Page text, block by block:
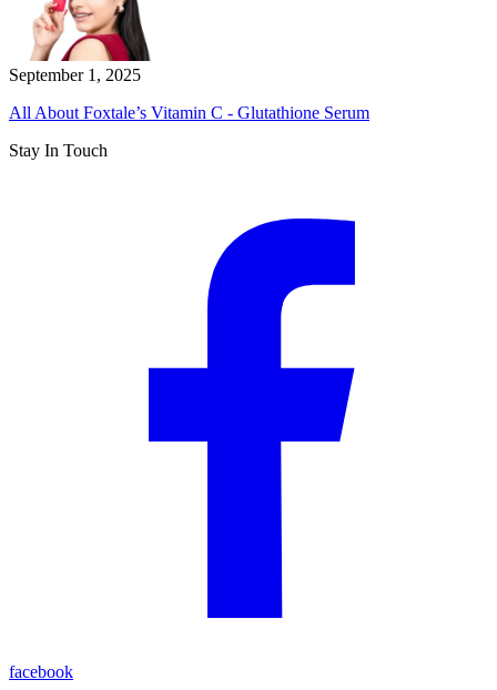
September 1, 2025
All About Foxtale’s Vitamin C - Glutathione Serum
Stay In Touch
facebook